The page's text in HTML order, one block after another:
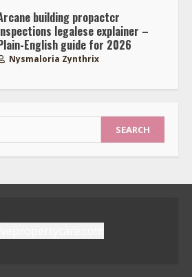
building propactcr
legalese explainer –
English guide for 2026
Nysmaloria Zynthrix